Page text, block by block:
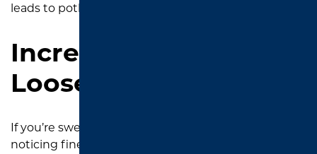
leads to potholes and base failure.
Increased Dust or
Loose Gravel
If you’re sweeping your driveway more often or
noticing fine gravel building up along the edges,